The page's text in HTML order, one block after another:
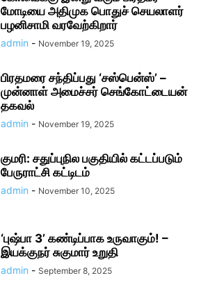
மோடியை அதிமுக பொதுச் செயலாளர்
பழனிசாமி வரவேற்கிறார்
admin - November 19, 2025
பிரதமரை சந்திப்பது ‘சஸ்பென்ஸ்’ –
முன்னாள் அமைச்சர் செங்கோட்டையன்
தகவல்
admin - November 19, 2025
குமரி: சதுப்புநில பகுதியில் கட்டப்படும்
பேருராட்சி கட்டிடம்
admin - November 10, 2025
‘புஷ்பா 3’ கண்டிப்பாக உருவாகும்! –
இயக்குநர் சுகுமார் உறுதி
admin - September 8, 2025